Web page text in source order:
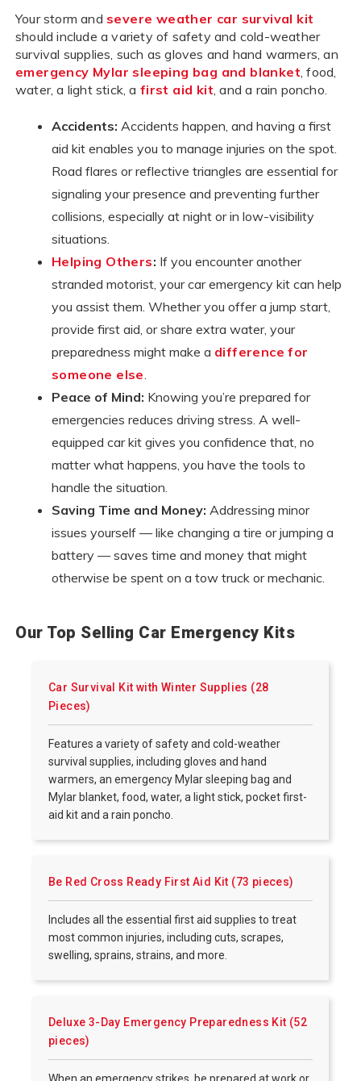
Your storm and severe weather car survival kit
should include a variety of safety and cold-weather
survival supplies, such as gloves and hand warmers, an
emergency Mylar sleeping bag and blanket, food,
water, a light stick, a first aid kit, and a rain poncho.
Accidents: Accidents happen, and having a first
aid kit enables you to manage injuries on the spot.
Road flares or reflective triangles are essential for
signaling your presence and preventing further
collisions, especially at night or in low-visibility
situations.
Helping Others: If you encounter another
stranded motorist, your car emergency kit can help
you assist them. Whether you offer a jump start,
provide first aid, or share extra water, your
preparedness might make a difference for
someone else.
Peace of Mind: Knowing you’re prepared for
emergencies reduces driving stress. A well-
equipped car kit gives you confidence that, no
matter what happens, you have the tools to
handle the situation.
Saving Time and Money: Addressing minor
issues yourself — like changing a tire or jumping a
battery — saves time and money that might
otherwise be spent on a tow truck or mechanic.
Our Top Selling Car Emergency Kits
Car Survival Kit with Winter Supplies (28
Pieces)
Features a variety of safety and cold-weather
survival supplies, including gloves and hand
warmers, an emergency Mylar sleeping bag and
Mylar blanket, food, water, a light stick, pocket first-
aid kit and a rain poncho.
Be Red Cross Ready First Aid Kit (73 pieces)
Includes all the essential first aid supplies to treat
most common injuries, including cuts, scrapes,
swelling, sprains, strains, and more.
Deluxe 3-Day Emergency Preparedness Kit (52
pieces)